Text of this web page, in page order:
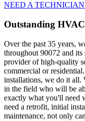
NEED A
Outstanding HVAC
Over the past 35 years,
throughout 90072 and its
provider of high-quality
commercial or
installations, we do it all.
in the field who will be
exactly what you'll need
need a retrofit, initial
maintenance, not only